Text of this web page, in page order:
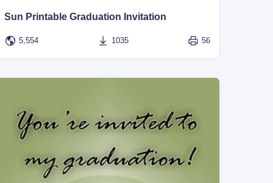
Sun Printable Graduation Invitation
5,554 1035 56